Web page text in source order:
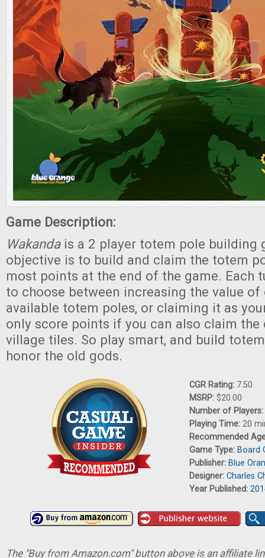
Game Description:
Wakanda is a 2 player totem pole building
objective is to build and claim the totem
most points at the end of the game. Each
to choose between increasing the value
available totem poles, or claiming it as
only score points if you can also claim the
village tiles. So play smart, and build
honor the old gods.
CGR Rating: 7.50
MSRP: $20.00
Number of Players:
Playing Time: 20
Recommended
Game Type: Board
Publisher: Blue
Designer: Charles
Year Published:
The "Buy from Amazon.com" button above is an affiliate